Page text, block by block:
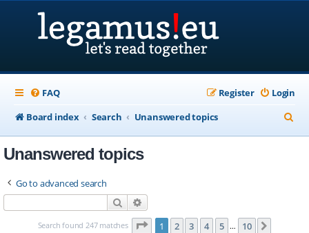
FAQ Login
Register
Board index
Search Unanswered topics
e
Unanswered topics
Go to advanced search
Search
Search found 247 matches Page 1of 10
1 2 3 4 5 … 10